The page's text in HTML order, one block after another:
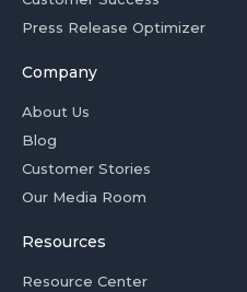
Press Release Optimizer
Company
About Us
Blog
Customer Stories
Our Media Room
Resources
Resource Center